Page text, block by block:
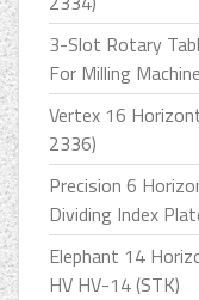
3-Slot Rotary
For Milling
Vertex 16
2336)
Precision 6
Dividing Index
Elephant 14
HV HV-14 (STK)